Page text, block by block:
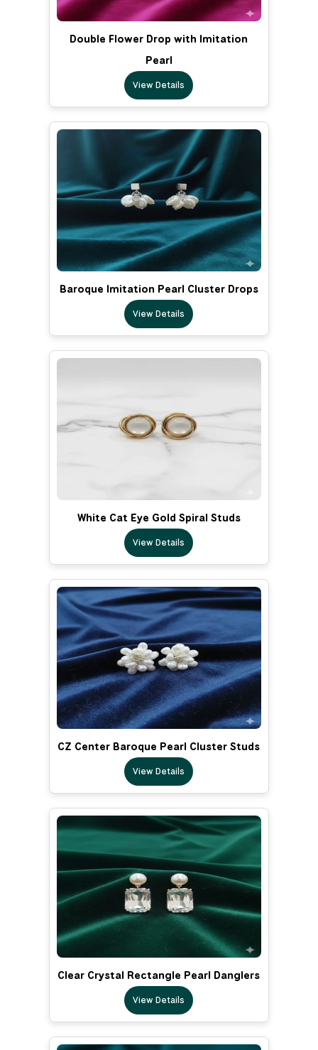
Double Flower Drop with Imitation
Pearl
View Details
Baroque Imitation Pearl Cluster Drops
View Details
White Cat Eye Gold Spiral Studs
View Details
CZ Center Baroque Pearl Cluster Studs
View Details
Clear Crystal Rectangle Pearl Danglers
View Details